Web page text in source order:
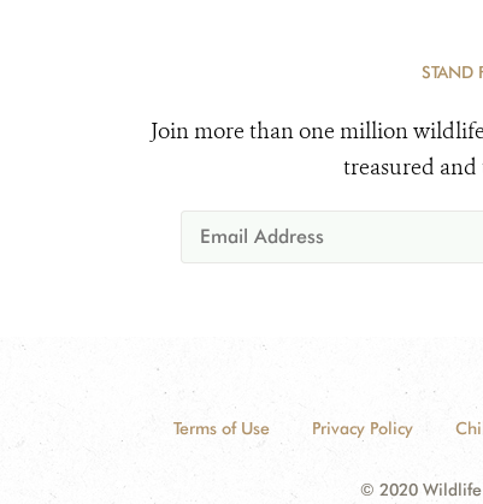
STAND
Join more than one million
treasured and
Terms of Use Privacy Policy
© 2020 Wildlife